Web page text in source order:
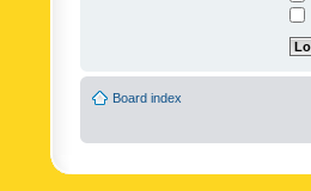
Board index